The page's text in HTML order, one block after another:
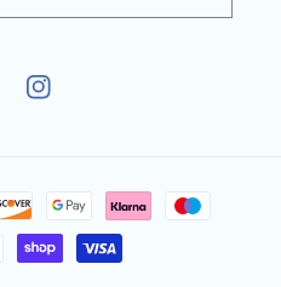
Instagram